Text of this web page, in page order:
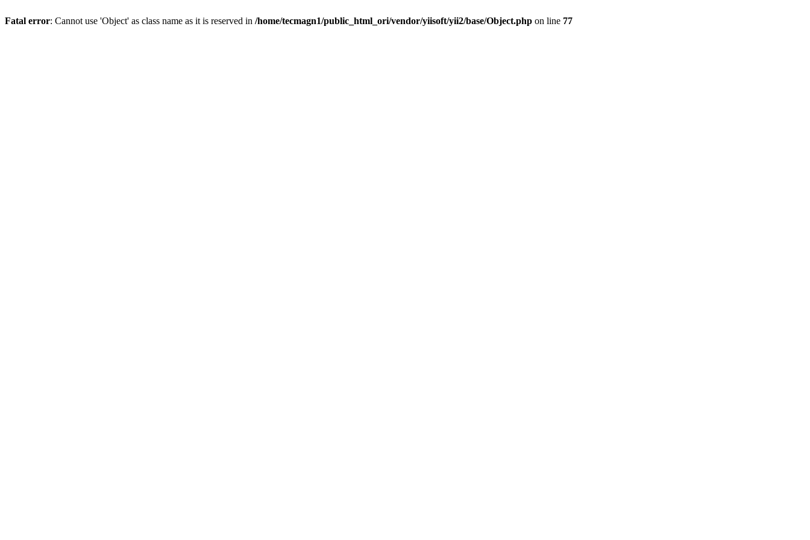
Fatal error: Cannot use 'Object' as class name as it is reserved in /home/tecmagn1/public_html_ori/vendor/yiisoft/yii2/base/Object.php on line 77